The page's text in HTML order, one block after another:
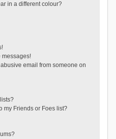
in a different colour?
messages!
email from someone on
my Friends or Foes list?